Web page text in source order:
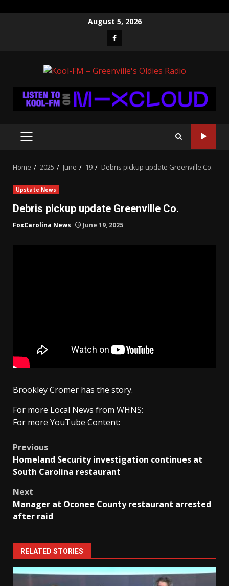
August 5, 2026
Facebook
PRIMARY
Home 2025 June 19 Debris pickup update Greenville Co.
Upstate News
Debris pickup update Greenville Co.
FoxCarolina News June 19, 2025
Brookley Cromer has the story.
For more Local News from WHNS:
For more YouTube Content:
Post
navigation
Previous
Homeland Security investigation continues at
South Carolina restaurant
Next
Manager at Oconee County restaurant arrested
after raid
RELATED STORIES